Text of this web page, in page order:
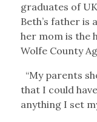
graduates of
Beth’s father
her mom is the
Wolfe County
“My parents
that I could
anything I set